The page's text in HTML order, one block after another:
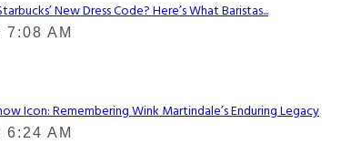
New Dress Code? Here’s What Baristas...
AM
Icon: Remembering Wink Martindale’s Enduring Legacy
AM